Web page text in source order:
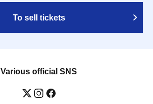
To sell tickets
Various official SNS